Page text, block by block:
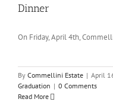
Dinner
On Friday, April 4th,
By Commellini Estate | April
Graduation | 0 Comments
Read More